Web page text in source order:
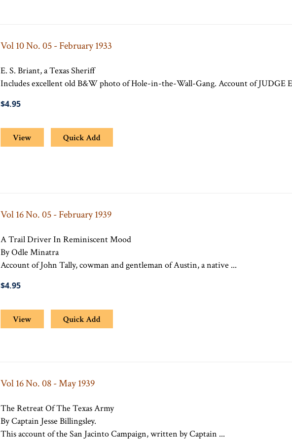
Vol 10 No. 05 - February 1933
E. S. Briant, a Texas Sheriff
Includes excellent old B&W photo of Hole-in-the-Wall-Gang. Account of JUDGE
$4.95
View Quick Add
Vol 16 No. 05 - February 1939
A Trail Driver In Reminiscent Mood
By Odle Minatra
Account of John Tally, cowman and gentleman of Austin, a native ...
$4.95
View Quick Add
Vol 16 No. 08 - May 1939
The Retreat Of The Texas Army
By Captain Jesse Billingsley.
This account of the San Jacinto Campaign, written by Captain ...